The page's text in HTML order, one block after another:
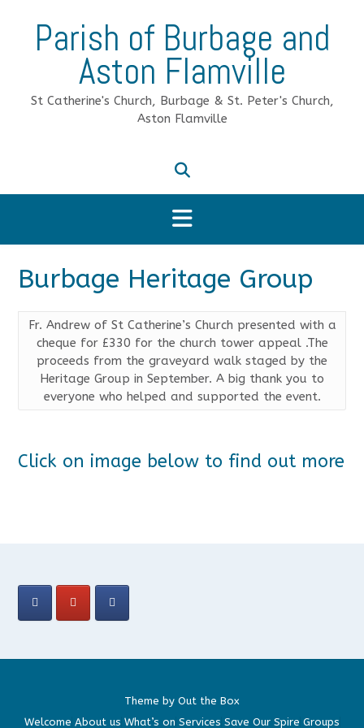
contentParish of Burbage and
Aston Flamville
St Catherine's Church, Burbage & St. Peter's Church,
Aston Flamville
Burbage Heritage Group
Fr. Andrew of St Catherine’s Church presented with a
cheque for £330 for the church tower appeal .The
proceeds from the graveyard walk staged by the
Heritage Group in September. A big thank you to
everyone who helped and supported the event.
Click on image below to find out more
Theme by Out the Box
Welcome About us What’s on Services Save Our Spire Groups